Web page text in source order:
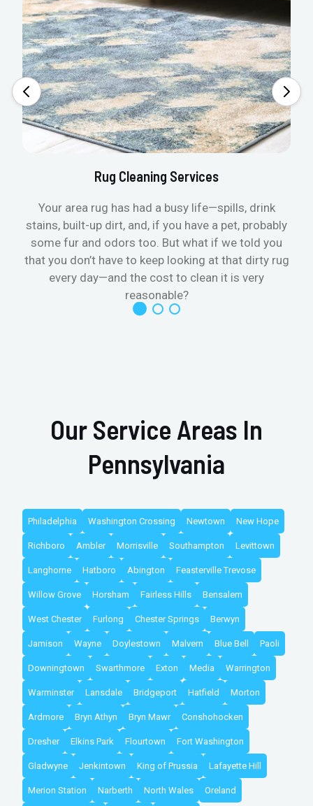
Rug Cleaning Services
Your area rug has had a busy life—spills, drink
stains, built-up dirt, and, if you have a pet, probably
some fur and odors too. But what if we told you
that you don’t have to keep looking at that dirty rug
every day—and the cost to clean it is very
reasonable?
Our Service Areas In
Pennsylvania
Philadelphia Washington Crossing Newtown New Hope
Richboro Ambler Morrisville Southampton Levittown
Langhorne Hatboro Abington Feasterville Trevose
Willow Grove Horsham Fairless Hills Bensalem
West Chester Furlong Chester Springs Berwyn
Jamison Wayne Doylestown Malvern Blue Bell Paoli
Downingtown Swarthmore Exton Media Warrington
Warminster Lansdale Bridgeport Hatfield Morton
Ardmore Bryn Athyn Bryn Mawr Conshohocken
Dresher Elkins Park Flourtown Fort Washington
Gladwyne Jenkintown King of Prussia Lafayette Hill
Merion Station Narberth North Wales Oreland